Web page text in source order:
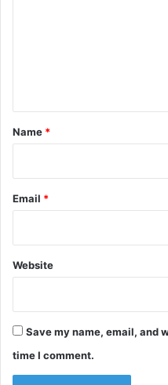
*
Name *
Email *
Website
Save my name, email, and
time I comment.